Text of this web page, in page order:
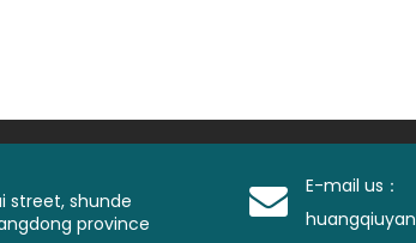
street, shunde
province
E-mail us：